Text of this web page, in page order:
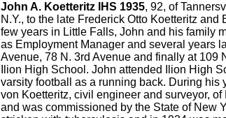
John A. Koetteritz IHS 1935, 92, of
N.Y., to the late Frederick Otto Koetteritz
few years in Little Falls, John and his family
as Employment Manager and several years
Avenue, 78 N. 3rd Avenue and finally at 109
Ilion High School. John attended Ilion High
varsity football as a running back. During his
von Koetteritz, civil engineer and surveyor,
and was commissioned by the State of New